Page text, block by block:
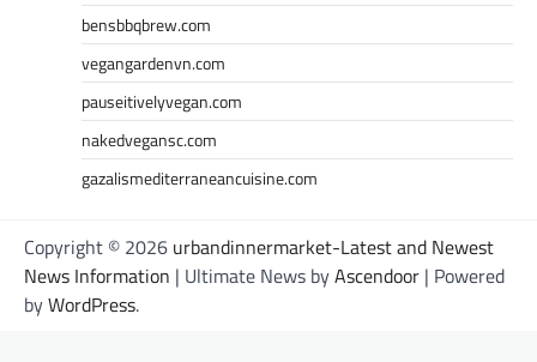
bensbbqbrew.com
vegangardenvn.com
pauseitivelyvegan.com
nakedvegansc.com
gazalismediterraneancuisine.com
Copyright © 2026 urbandinnermarket-Latest and Newest
News Information | Ultimate News byAscendoor | Powered
byWordPress.